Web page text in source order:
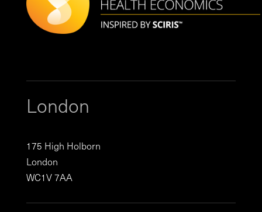
London
175 High Holborn
London
WC1V 7AA